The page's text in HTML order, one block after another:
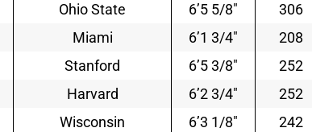
Ohio State 6’5 5/8″
306
Miami 6’1 3/4″
208
Stanford 6’5 3/8″
252
Harvard 6’2 3/4″
252
Wisconsin 6’3 1/8″
242